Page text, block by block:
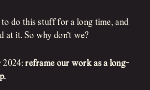
to do this stuff for a long time, and
at it. So why don’t we?
2024:reframe our work as a long-